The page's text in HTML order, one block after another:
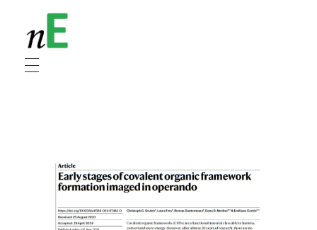
NanoEnergy
Nanomaterials for Energy